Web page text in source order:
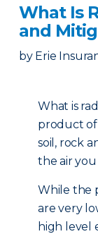
What Is
and
by Erie
What is
product
soil, rock
the air
While the
are very
high level